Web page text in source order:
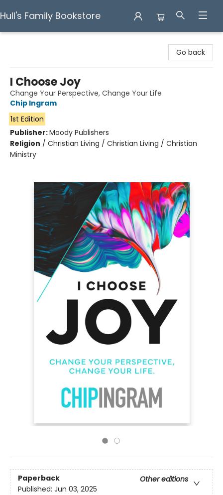
Hull's Family Bookstore
Go back
I Choose Joy
Change Your Perspective, Change Your Life
Chip Ingram
1st Edition
Publisher:Moody Publishers
Religion / Christian Living / Christian Living / Christian
Ministry
Paperback
Other editions
Published: Jun 03, 2025